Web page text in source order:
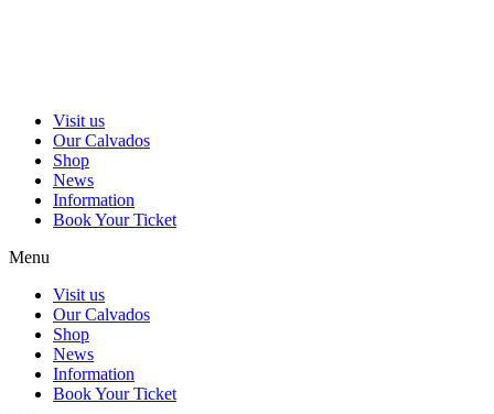
Visit us
Our Calvados
Shop
News
Information
Book Your Ticket
Menu
Visit us
Our Calvados
Shop
News
Information
Book Your Ticket